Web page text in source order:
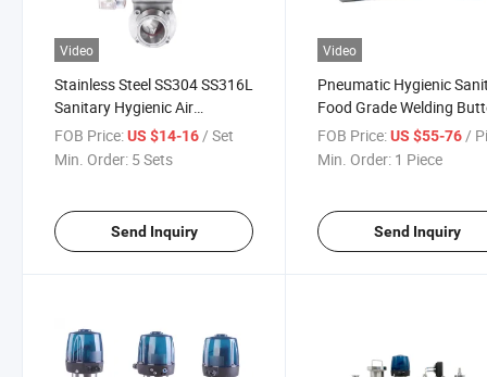
Video
Stainless Steel SS304 SS316L
Sanitary Hygienic Air
Pneumatic Actuated
Butterfly Valves
FOB Price:US $14-16/ Set
Min. Order: 5 Sets
Send Inquiry
Video
Pneumatic Hygienic
Food Grade Welding
Valve
FOB Price: US $55-76/
Min. Order: 1 Piece
Send Inquiry